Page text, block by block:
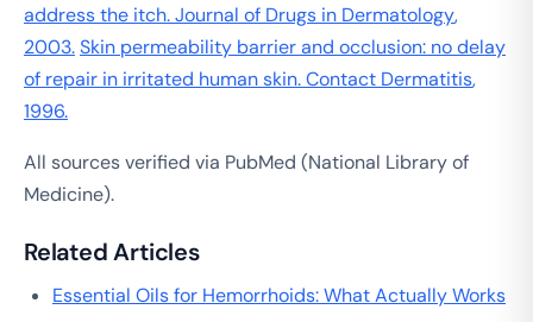
address the itch.Journal of Drugs in Dermatology,
2003.Skin permeability barrier and occlusion: no delay
of repair in irritated human skin.Contact Dermatitis,
1996.
All sources verified via PubMed (National Library of
Medicine).
Related Articles
Essential Oils for Hemorrhoids: What Actually Works